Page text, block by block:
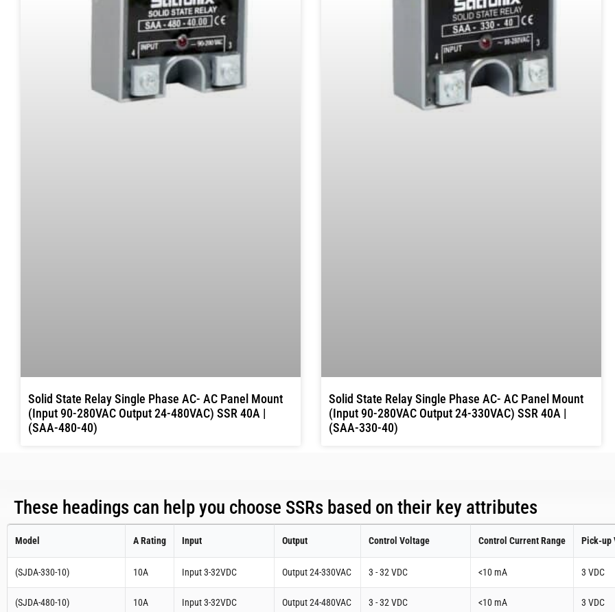
Solid State Relay Single Phase AC- AC Panel Mount
(Input 90-280VAC Output 24-480VAC) SSR 40A |
(SAA-480-40)
Solid State Relay Single Phase AC- AC Panel Mount
(Input 90-280VAC Output 24-330VAC) SSR 40A |
(SAA-330-40)
These headings can help you choose SSRs based on their key attributes
Model A Rating Input Output Control Voltage Control Current Range Pick-up
(SJDA-330-10) 10A Input 3-32VDC Output 24-330VAC 3 - 32 VDC <10 mA 3 VDC
(SJDA-480-10) 10A Input 3-32VDC Output 24-480VAC 3 - 32 VDC <10 mA 3 VDC